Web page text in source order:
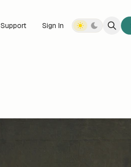
Support Sign In